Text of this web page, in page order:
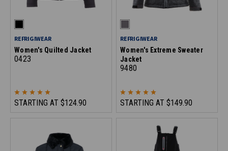
REFRIGIWEAR
Women's Quilted Jacket
0423
STARTING AT $124.90
REFRIGIWEAR
Women's Extreme Sweater
Jacket
9480
STARTING AT $149.90